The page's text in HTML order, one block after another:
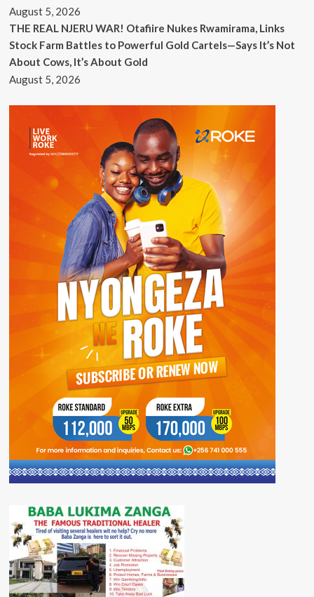
August 5, 2026
THE REAL NJERU WAR! Otafiire Nukes Rwamirama, Links
Stock Farm Battles to Powerful Gold Cartels—Says It’s Not
About Cows, It’s About Gold
August 5, 2026